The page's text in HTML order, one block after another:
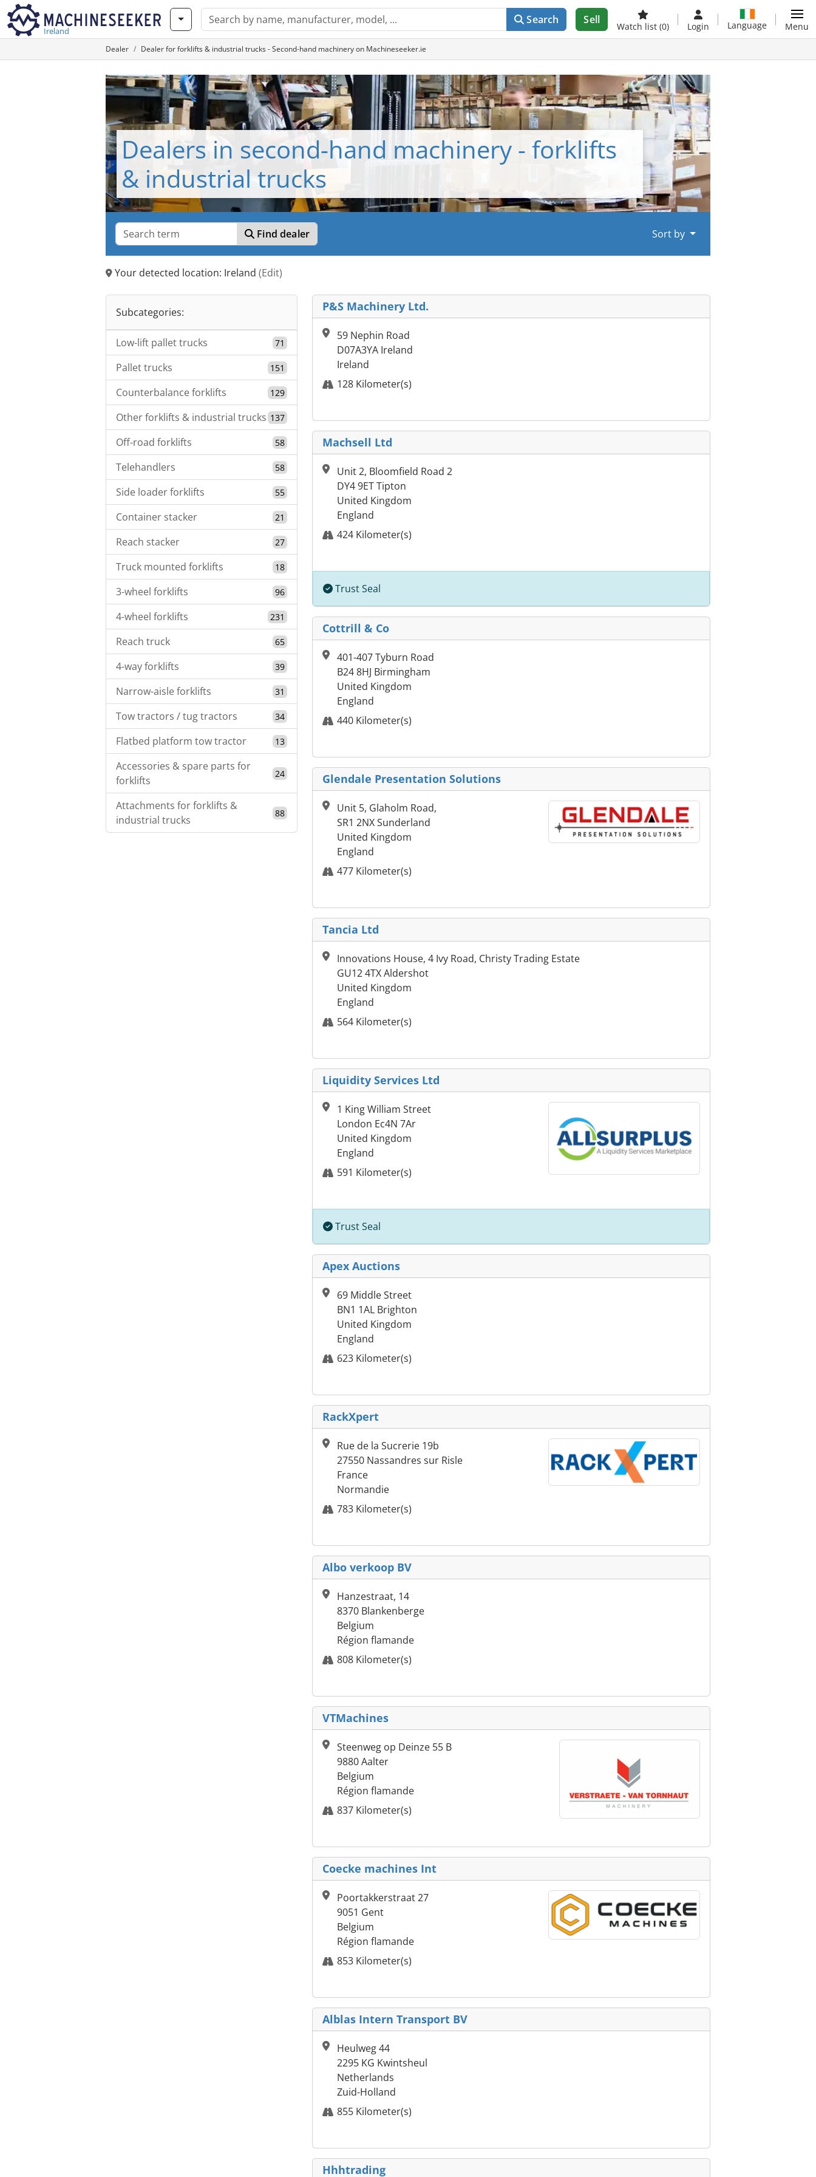
Ireland
Search Sell
Watch list (0) Login Language Menu
Dealer Dealer for forklifts & industrial trucks - Second-hand machinery on Machineseeker.ie
Dealers in second-hand machinery - forklifts
& industrial trucks
Find dealer Sort by
Your detected location: Ireland (Edit)
Subcategories:
Low-lift pallet trucks 71
Pallet trucks 151
Counterbalance forklifts 129
Other forklifts & industrial trucks 137
Off-road forklifts 58
Telehandlers 58
Side loader forklifts 55
Container stacker 21
Reach stacker 27
Truck mounted forklifts 18
3-wheel forklifts 96
4-wheel forklifts 231
Reach truck 65
4-way forklifts 39
Narrow-aisle forklifts 31
Tow tractors / tug tractors 34
Flatbed platform tow tractor 13
Accessories & spare parts for
forklifts
24
Attachments for forklifts &
industrial trucks
88
P&S Machinery Ltd.
59 Nephin Road
D07A3YA Ireland
Ireland
128 Kilometer(s)
Machsell Ltd
Unit 2, Bloomfield Road 2
DY4 9ET Tipton
United Kingdom
England
424 Kilometer(s)
Trust Seal
Cottrill & Co
401-407 Tyburn Road
B24 8HJ Birmingham
United Kingdom
England
440 Kilometer(s)
Glendale Presentation Solutions
Unit 5, Glaholm Road,
SR1 2NX Sunderland
United Kingdom
England
477 Kilometer(s)
Tancia Ltd
Innovations House, 4 Ivy Road, Christy Trading Estate
GU12 4TX Aldershot
United Kingdom
England
564 Kilometer(s)
Liquidity Services Ltd
1 King William Street
London Ec4N 7Ar
United Kingdom
England
591 Kilometer(s)
Trust Seal
Apex Auctions
69 Middle Street
BN1 1AL Brighton
United Kingdom
England
623 Kilometer(s)
RackXpert
Rue de la Sucrerie 19b
27550 Nassandres sur Risle
France
Normandie
783 Kilometer(s)
Albo verkoop BV
Hanzestraat, 14
8370 Blankenberge
Belgium
Région flamande
808 Kilometer(s)
VTMachines
Steenweg op Deinze 55 B
9880 Aalter
Belgium
Région flamande
837 Kilometer(s)
Coecke machines Int
Poortakkerstraat 27
9051 Gent
Belgium
Région flamande
853 Kilometer(s)
Alblas Intern Transport BV
Heulweg 44
2295 KG Kwintsheul
Netherlands
Zuid-Holland
855 Kilometer(s)
Hhhtrading